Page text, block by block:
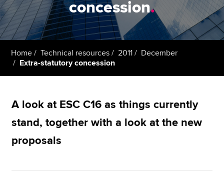
Members
Students
concession.
Home Technical resources 2011
December
Extra-statutory concession
A look at ESC C16 as things currently
stand, together with a look at the new
proposals